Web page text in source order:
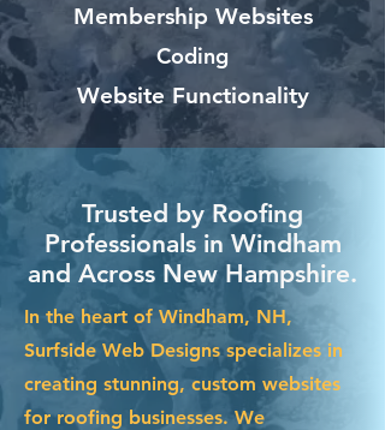
Membership Websites
Coding
Website Functionality
Trusted by Roofing
Professionals in Windham
and Across New Hampshire.
In the heart of Windham, NH,
Surfside Web Designs specializes in
creating stunning, custom websites
for roofing businesses. We